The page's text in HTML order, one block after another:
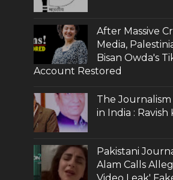
After Massive
Media,
Bisan Owda's
Account Restored
The Journalism
in India : Ravish
Pakistani
Alam Calls